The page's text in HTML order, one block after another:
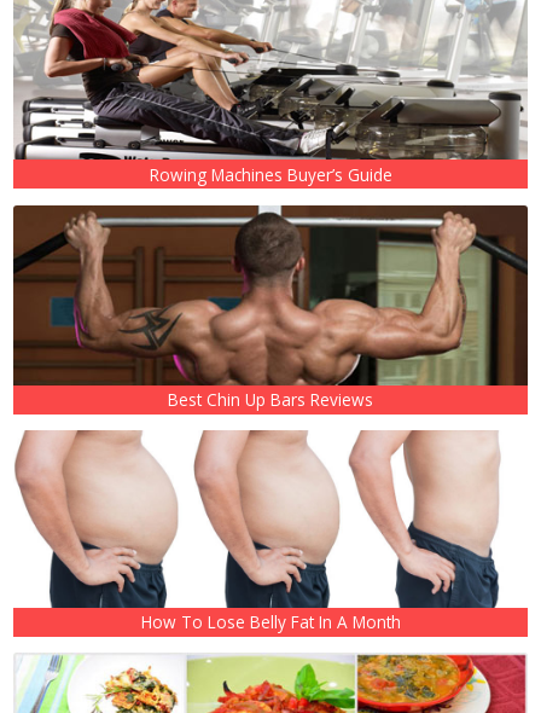
Rowing Machines Buyer’s Guide
Best Chin Up Bars Reviews
How To Lose Belly Fat In A Month